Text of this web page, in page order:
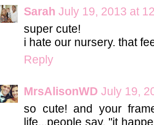
Sarah July 19, 2013 at
super cute!
i hate our nursery. that
Reply
MrsAlisonWD July 19,
so cute! and your
life...people say, "it